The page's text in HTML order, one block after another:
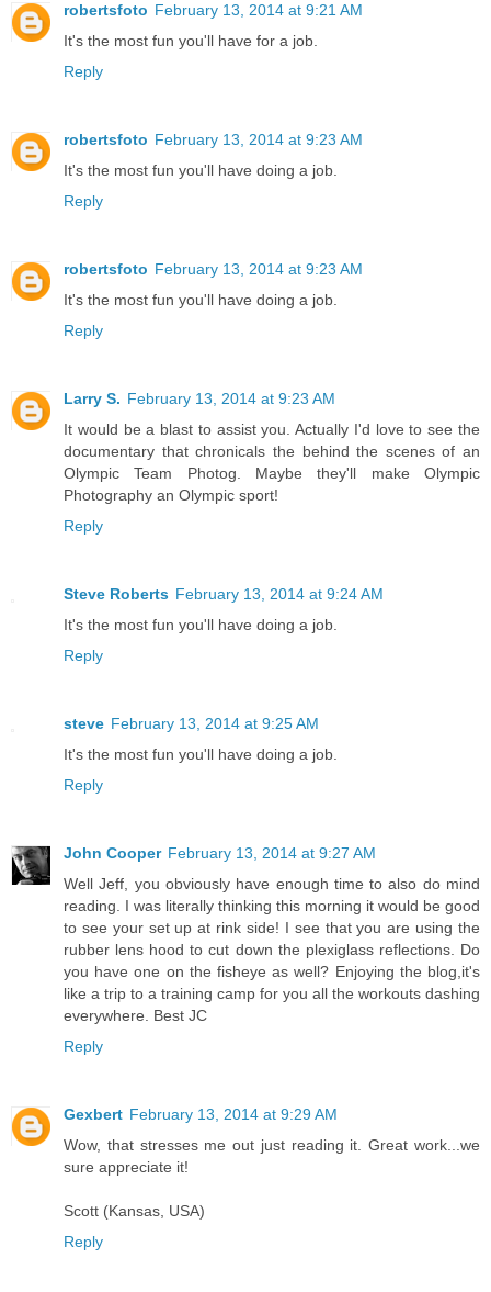
robertsfoto February 13, 2014 at 9:21 AM
It's the most fun you'll have for a job.
Reply
robertsfoto February 13, 2014 at 9:23 AM
It's the most fun you'll have doing a job.
Reply
robertsfoto February 13, 2014 at 9:23 AM
It's the most fun you'll have doing a job.
Reply
Larry S. February 13, 2014 at 9:23 AM
It would be a blast to assist you. Actually I'd love to see the
documentary that chronicals the behind the scenes of an
Olympic Team Photog. Maybe they'll make Olympic
Photography an Olympic sport!
Reply
Steve Roberts February 13, 2014 at 9:24 AM
It's the most fun you'll have doing a job.
Reply
steve February 13, 2014 at 9:25 AM
It's the most fun you'll have doing a job.
Reply
John Cooper February 13, 2014 at 9:27 AM
Well Jeff, you obviously have enough time to also do mind
reading. I was literally thinking this morning it would be good
to see your set up at rink side! I see that you are using the
rubber lens hood to cut down the plexiglass reflections. Do
you have one on the fisheye as well? Enjoying the blog,it's
like a trip to a training camp for you all the workouts dashing
everywhere. Best JC
Reply
Gexbert February 13, 2014 at 9:29 AM
Wow, that stresses me out just reading it. Great work...we
sure appreciate it!
Scott (Kansas, USA)
Reply